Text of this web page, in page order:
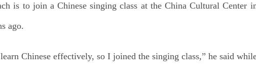
is to join a Chinese singing class at the China Cultural Center
ago.
Chinese effectively, so I joined the singing class,” he said